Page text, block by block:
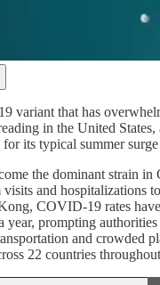
variant that has
in the United
its typical summer
the dominant strain in
and hospitalizations
COVID-19 rates
year, prompting
and crowded
22 countries